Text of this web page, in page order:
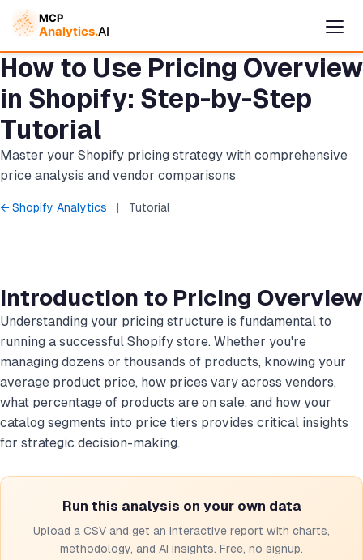
How to Use Pricing Overview
in Shopify: Step-by-Step
Tutorial
Master your Shopify pricing strategy with comprehensive
price analysis and vendor comparisons
← Shopify Analytics | Tutorial
Introduction to Pricing Overview
Understanding your pricing structure is fundamental to
running a successful Shopify store. Whether you're
managing dozens or thousands of products, knowing your
average product price, how prices vary across vendors,
what percentage of products are on sale, and how your
catalog segments into price tiers provides critical insights
for strategic decision-making.
Run this analysis on your own data
Upload a CSV and get an interactive report with charts,
methodology, and AI insights. Free, no signup.